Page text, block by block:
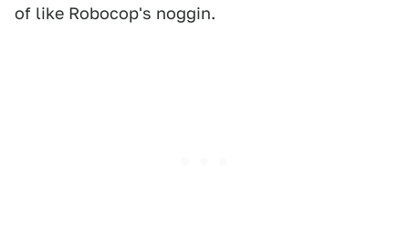
of like Robocop's noggin.